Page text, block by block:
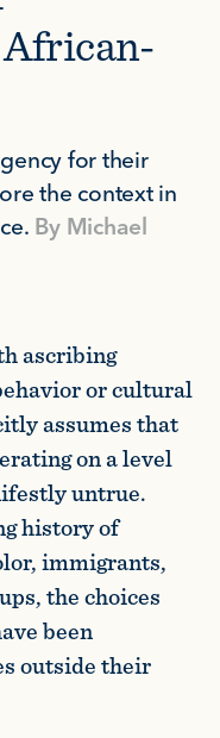
for their
the context in
ByMichael
ascribing
or cultural
assumes that
on a level
untrue.
history of
immigrants,
the choices
been
outside their